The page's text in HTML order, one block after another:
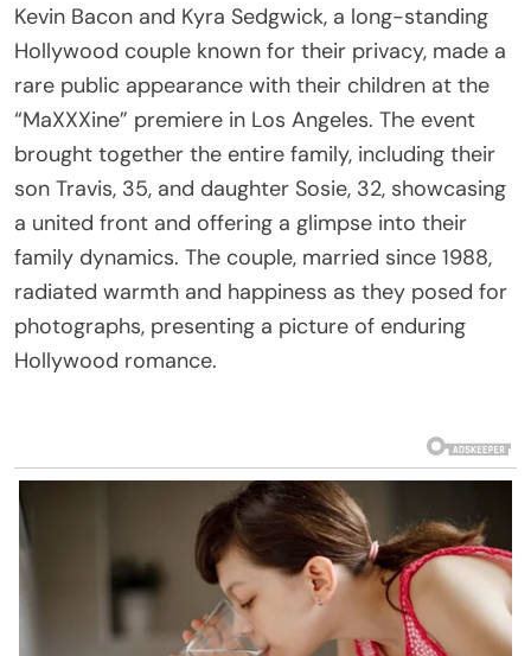
Kevin Bacon and Kyra Sedgwick, a long-standing
Hollywood couple known for their privacy, made a
rare public appearance with their children at the
“MaXXXine” premiere in Los Angeles. The event
brought together the entire family, including their
son Travis, 35, and daughter Sosie, 32, showcasing
a united front and offering a glimpse into their
family dynamics. The couple, married since 1988,
radiated warmth and happiness as they posed for
photographs, presenting a picture of enduring
Hollywood romance.